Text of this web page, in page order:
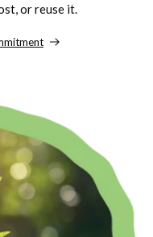
or reuse it.